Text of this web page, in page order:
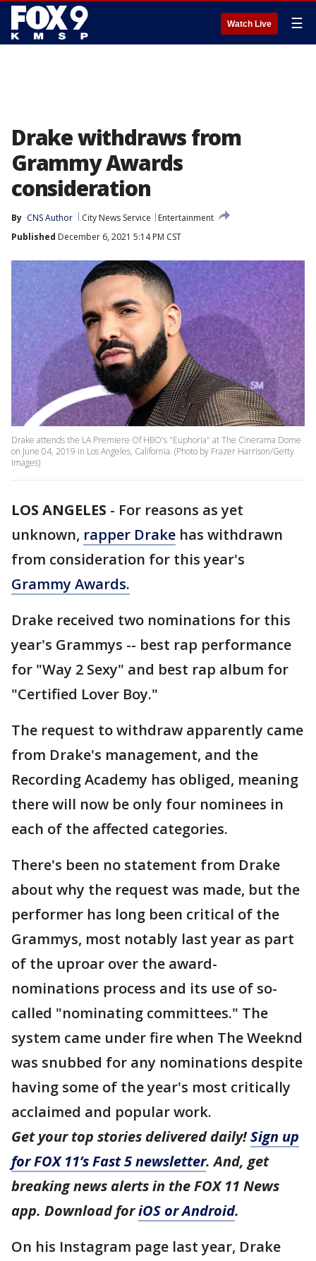
Watch Live ☰
Drake withdraws from
Grammy Awards
consideration
By CNS Author City News Service
Entertainment
Published December 6, 2021 5:14 PM CST
Drake attends the LA Premiere Of HBO's "Euphoria" at The Cinerama Dome
on June 04, 2019 in Los Angeles, California. (Photo by Frazer Harrison/Getty
Images)
LOS ANGELES - For reasons as yet
unknown, rapper Drake has withdrawn
from consideration for this year's
Grammy Awards.
Drake received two nominations for this
year's Grammys -- best rap performance
for "Way 2 Sexy" and best rap album for
"Certified Lover Boy."
The request to withdraw apparently came
from Drake's management, and the
Recording Academy has obliged, meaning
there will now be only four nominees in
each of the affected categories.
There's been no statement from Drake
about why the request was made, but the
performer has long been critical of the
Grammys, most notably last year as part
of the uproar over the award-
nominations process and its use of so-
called "nominating committees." The
system came under fire when The Weeknd
was snubbed for any nominations despite
having some of the year's most critically
acclaimed and popular work.
Get your top stories delivered daily!Sign up
for FOX 11’s Fast 5 newsletter. And, get
breaking news alerts in the FOX 11 News
app. Download foriOS or Android.
On his Instagram page last year, Drake